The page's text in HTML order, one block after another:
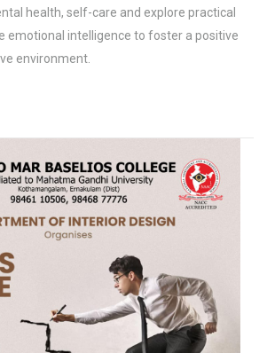
health, self-care and explore practical
emotional intelligence to foster a positive
environment.